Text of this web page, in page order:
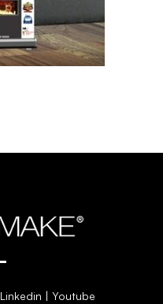
Linkedin | Youtube